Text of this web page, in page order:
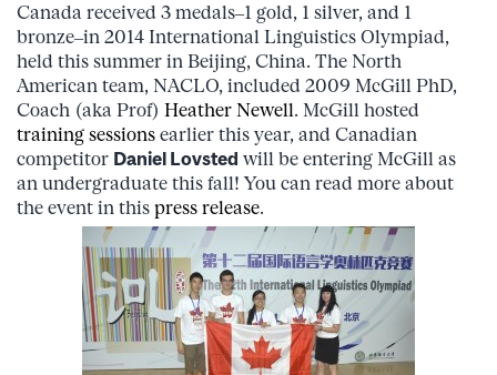
Canada received 3 medals–1 gold, 1 silver, and 1
bronze–in 2014 International Linguistics Olympiad,
held this summer in Beijing, China. The North
American team, NACLO, included 2009 McGill PhD,
Coach (aka Prof) Heather Newell. McGill hosted
training sessions earlier this year, and Canadian
competitor Daniel Lovsted will be entering McGill as
an undergraduate this fall! You can read more about
the event in this press release.